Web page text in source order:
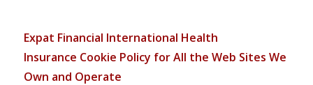
Expat Financial International Health
Insurance Cookie Policy for All the Web Sites We
Own and Operate